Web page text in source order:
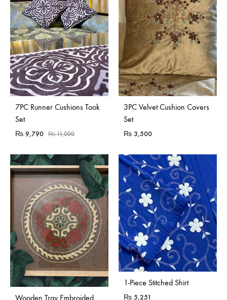
Sold Out
7PC Runner Cushions Took
Set
₨ 9,790 ₨11,000
3PC Velvet Cushion Covers
Set
₨ 3,500
Sold Out
Wooden Tray Embroided
1-Piece Stitched Shirt
₨ 5,251